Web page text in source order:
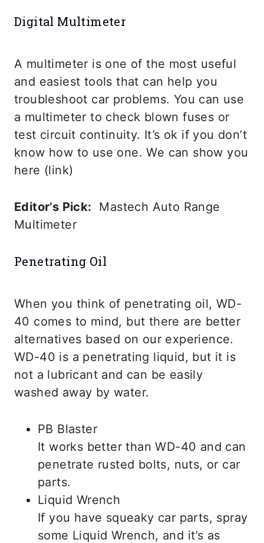
Digital Multimeter
A multimeter is one of the most useful
and easiest tools that can help you
troubleshoot car problems. You can use
a multimeter to check blown fuses or
test circuit continuity. It’s ok if you don’t
know how to use one. We can show you
here (link)
Editor’s Pick: Mastech Auto Range
Multimeter
Penetrating Oil
When you think of penetrating oil, WD-
40 comes to mind, but there are better
alternatives based on our experience.
WD-40 is a penetrating liquid, but it is
not a lubricant and can be easily
washed away by water.
PB Blaster
It works better than WD-40 and can
penetrate rusted bolts, nuts, or car
parts.
Liquid Wrench
If you have squeaky car parts, spray
some Liquid Wrench, and it’s as